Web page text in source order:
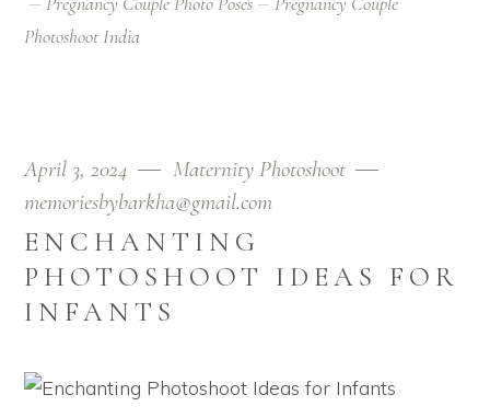
Photoshoot India
April 3, 2024
Maternity Photoshoot
memoriesbybarkha@gmail.com
ENCHANTING
PHOTOSHOOT IDEAS FOR
INFANTS